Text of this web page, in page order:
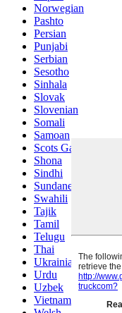
Norwegian
Pashto
Persian
Punjabi
Serbian
Sesotho
Sinhala
Slovak
Slovenian
Somali
Samoan
Scots Gaelic
Shona
Sindhi
Sundanese
Swahili
Tajik
Tamil
Telugu
Thai
Ukrainian
Urdu
Uzbek
Vietnamese